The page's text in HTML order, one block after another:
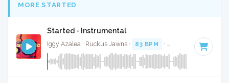
MORE STARTED
Started - Instrumental
Iggy Azalea · Ruckus Jawns · 83 BPM · Key of F# minor